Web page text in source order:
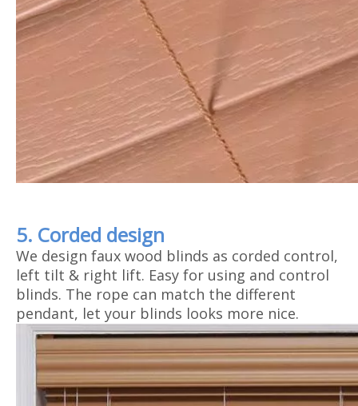
5. Corded design
We design faux wood blinds as corded control,
left tilt & right lift. Easy for using and control
blinds. The rope can match the different
pendant, let your blinds looks more nice.